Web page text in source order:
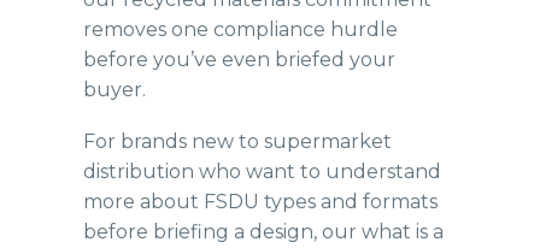
removes one compliance hurdle
before you’ve even briefed your
buyer.
For brands new to supermarket
distribution who want to understand
more about FSDU types and formats
before briefing a design, our what is a